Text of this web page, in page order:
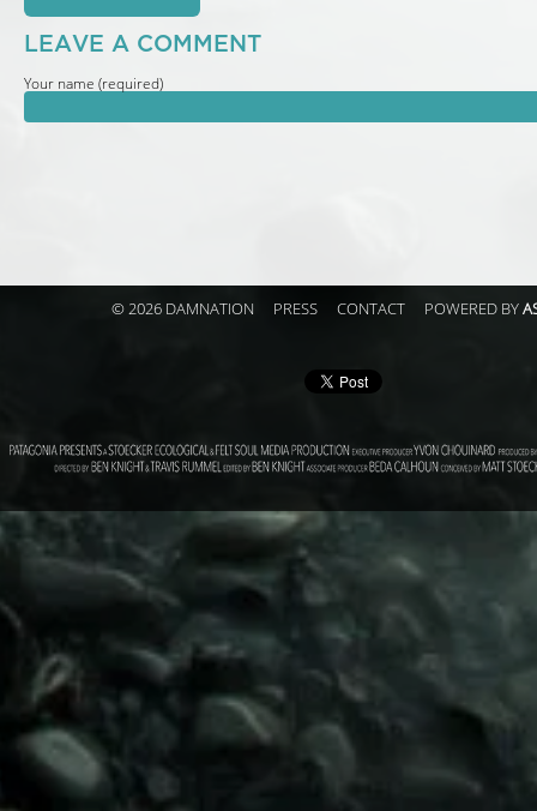
LEAVE A COMMENT
Your name (required)
© 2026 DAMNATION PRESS CONTACT POWERED BY